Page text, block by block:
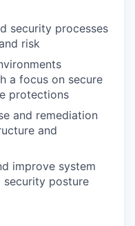
security processes
risk
a focus on secure
protections
and remediation
and
improve system
security posture